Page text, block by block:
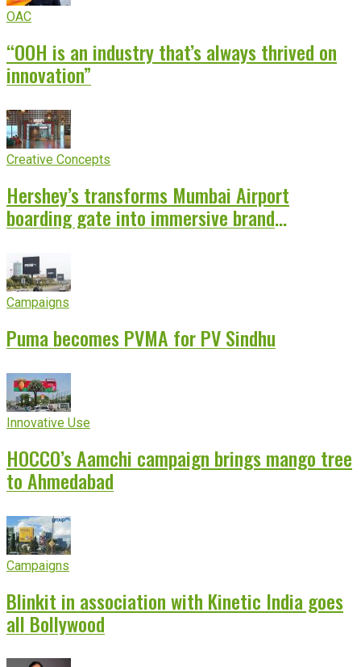
OAC
“OOH is an industry that’s always thrived on
innovation”
Creative Concepts
Hershey’s transforms Mumbai Airport
boarding gate into immersive brand
Campaigns
Puma becomes PVMA for PV Sindhu
Innovative Use
HOCCO’s Aamchi campaign brings mango tree
to Ahmedabad
Campaigns
Blinkit in association with Kinetic India goes
all Bollywood